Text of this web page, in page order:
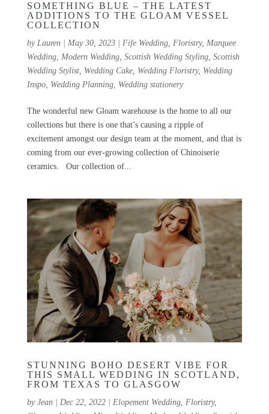
SOMETHING BLUE – THE LATEST
ADDITIONS TO THE GLOAM VESSEL
COLLECTION
by Lauren| May 30, 2023| Fife Wedding, Floristry, Marquee
Wedding, Modern Wedding, Scottish Wedding Styling, Scottish
Wedding Stylist, Wedding Cake, Wedding Floristry, Wedding
Inspo, Wedding Planning, Wedding stationery
The wonderful new Gloam warehouse is the home to all our
collections but there is one that’s causing a ripple of
excitement amongst our design team at the moment, and that is
coming from our ever-growing collection of Chinoiserie
ceramics. Our collection of...
STUNNING BOHO DESERT VIBE FOR
THIS SMALL WEDDING IN SCOTLAND,
FROM TEXAS TO GLASGOW
by Jean| Dec 22, 2022| Elopement Wedding, Floristry,